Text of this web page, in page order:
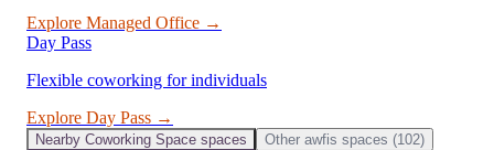
Explore Managed Office →
Day Pass
Flexible coworking for individuals
Explore Day Pass →
Nearby Coworking Space spaces Other awfis spaces (102)